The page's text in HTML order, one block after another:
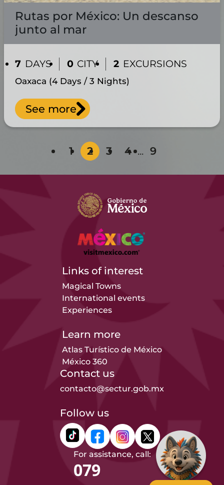
Rutas por México: Un descanso
junto al mar
7 DAYS 0 CITY 2 EXCURSIONS
Oaxaca (4 Days / 3 Nights)
See more
1 2 3 4 ... 9
Links of interest
Magical Towns
International events
Experiences
Learn more
Atlas Turístico de México
México 360
Contact us
contacto@sectur.gob.mx
Follow us
For assistance, call:
079